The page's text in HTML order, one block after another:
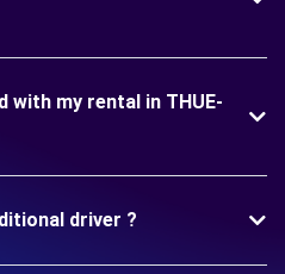
with my rental in THUE-
driver ?